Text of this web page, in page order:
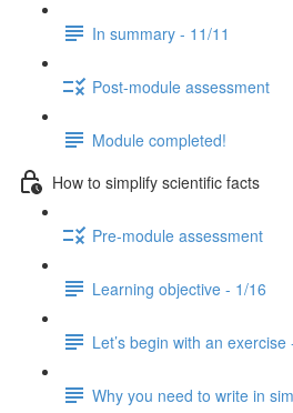
In summary - 11/11
Post-module assessment
Module completed!
How to simplify scientific facts
Pre-module assessment
Learning objective - 1/16
Let’s begin with an exercise
Why you need to write in